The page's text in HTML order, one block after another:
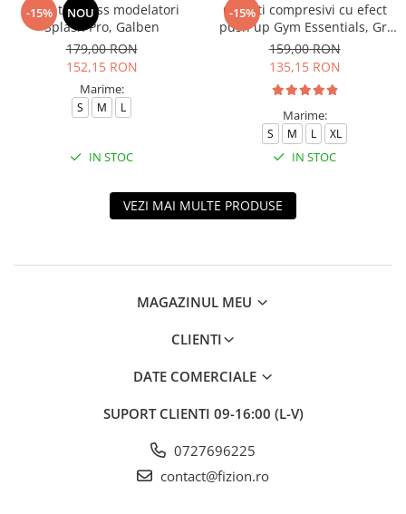
-15% NOU
Colanti fitness modelatori
Splash Pro, Galben
179,00 RON
152,15 RON
Marime:
S M L
IN STOC
-15%
Colanti compresivi cu efect
push up Gym Essentials, Gri
inchis
159,00 RON
135,15 RON
Marime:
S M L XL
IN STOC
VEZI MAI MULTE PRODUSE
MAGAZINUL MEU
CLIENTI
DATE COMERCIALE
SUPORT CLIENTI 09-16:00 (L-V)
0727696225
contact@fizion.ro